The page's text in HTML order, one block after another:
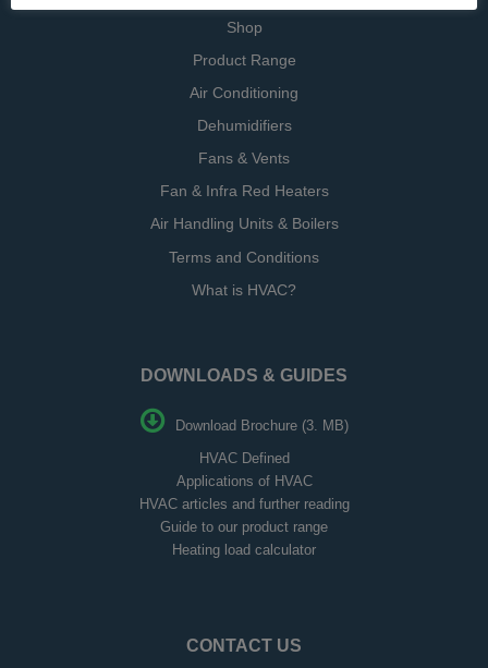
Shop
Product Range
Air Conditioning
Dehumidifiers
Fans & Vents
Fan & Infra Red Heaters
Air Handling Units & Boilers
Terms and Conditions
What is HVAC?
DOWNLOADS & GUIDES
Download Brochure (3. MB)
HVAC Defined
Applications of HVAC
HVAC articles and further reading
Guide to our product range
Heating load calculator
CONTACT US